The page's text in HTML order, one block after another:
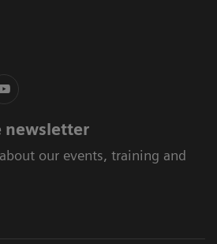
newsletter
our events, training and